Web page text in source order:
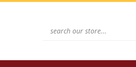
Skip